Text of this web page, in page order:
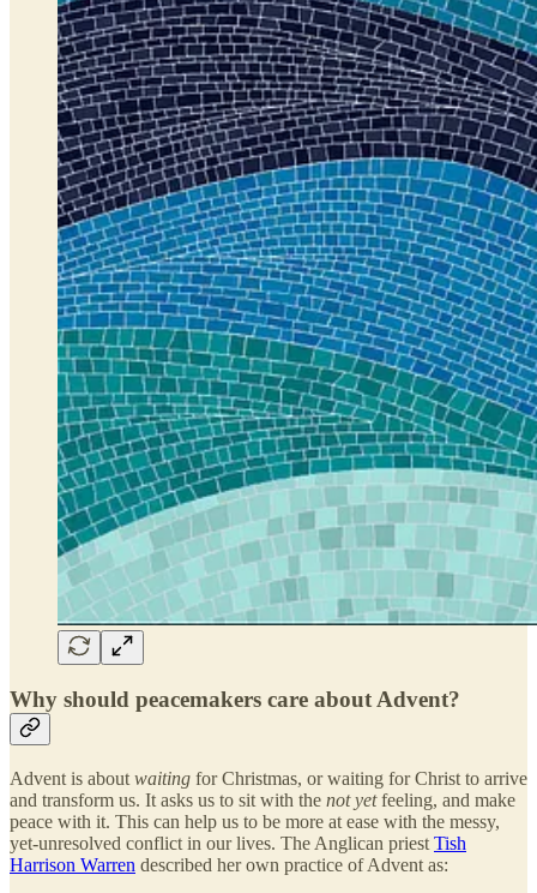
Why should peacemakers care about Advent?
Advent is about waiting for Christmas, or waiting for Christ to arrive
and transform us. It asks us to sit with the not yetfeeling, and make
peace with it. This can help us to be more at ease with the messy,
yet-unresolved conflict in our lives. The Anglican priest Tish
Harrison Warren described her own practice of Advent as: